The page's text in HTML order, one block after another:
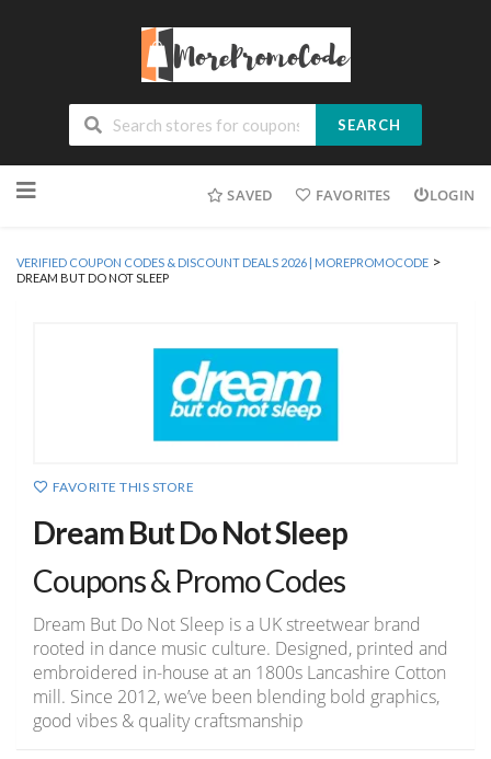
SEARCH
to
SAVED FAVORITES LOGIN
VERIFIED COUPON CODES & DISCOUNT DEALS 2026 | MOREPROMOCODE >
DREAM BUT DO NOT SLEEP
FAVORITE THIS STORE
Dream But Do Not Sleep
Coupons & Promo Codes
Dream But Do Not Sleep is a UK streetwear brand
rooted in dance music culture. Designed, printed and
embroidered in-house at an 1800s Lancashire Cotton
mill. Since 2012, we’ve been blending bold graphics,
good vibes & quality craftsmanship